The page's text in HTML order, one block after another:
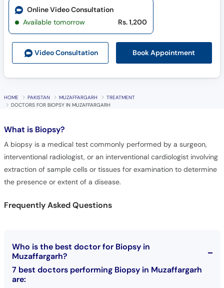
Video Consultation Book Appointment
Online Video Consultation
Available tomorrow
Rs. 1,200
HOME PAKISTAN MUZAFFARGARH
TREATMENT
DOCTORS FOR BIOPSY IN MUZAFFARGARH
What is Biopsy?
A biopsy is a medical test commonly performed by a surgeon,
interventional radiologist, or an interventional cardiologist involving
extraction of sample cells or tissues for examination to determine
the presence or extent of a disease.
Frequently Asked Questions
Who is the best doctor for Biopsy in
Muzaffargarh?
7 best doctors performing Biopsy in Muzaffargarh
are: